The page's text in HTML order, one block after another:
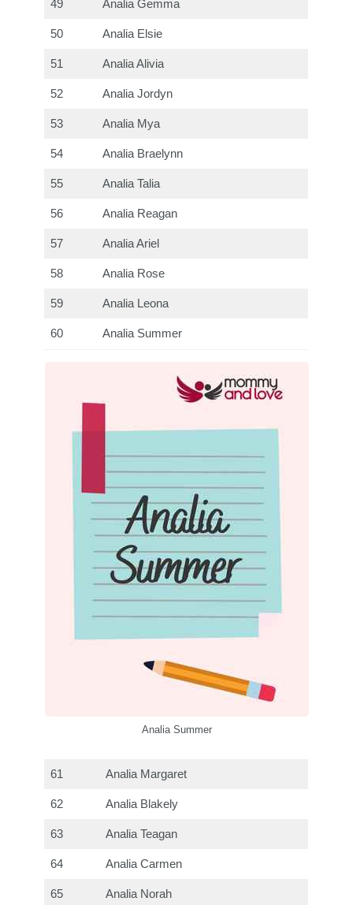
49 Analia Gemma
50 Analia Elsie
51 Analia Alivia
52 Analia Jordyn
53 Analia Mya
54 Analia Braelynn
55 Analia Talia
56 Analia Reagan
57 Analia Ariel
58 Analia Rose
59 Analia Leona
60 Analia Summer
Analia Summer
61 Analia Margaret
62 Analia Blakely
63 Analia Teagan
64 Analia Carmen
65 Analia Norah